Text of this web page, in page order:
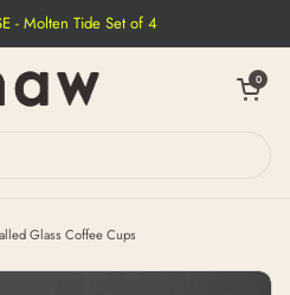
- Molten Tide Set of 4
Open cart
0
Glass Coffee Cups